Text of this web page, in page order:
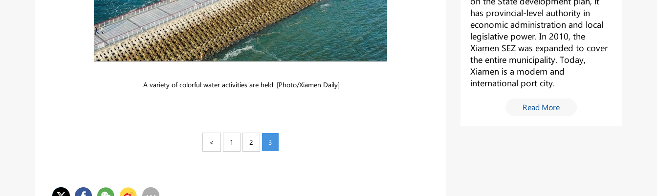
A variety of colorful water activities are held. [Photo/Xiamen Daily]
< 1 2 3
has provincial-level authority in
economic administration and local
legislative power. In 2010, the
Xiamen SEZ was expanded to cover
the entire municipality. Today,
Xiamen is a modern and
international port city.
Read More